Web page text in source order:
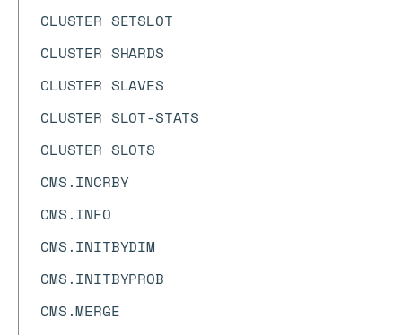
CLUSTER SETSLOT
CLUSTER SHARDS
CLUSTER SLAVES
CLUSTER SLOT-STATS
CLUSTER SLOTS
CMS.INCRBY
CMS.INFO
CMS.INITBYDIM
CMS.INITBYPROB
CMS.MERGE